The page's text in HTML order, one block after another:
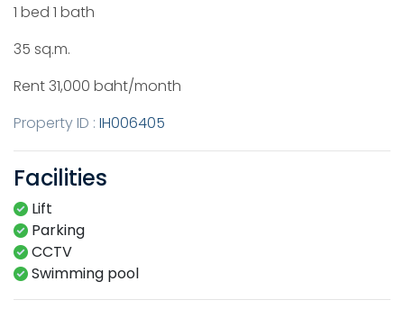
1 bed 1 bath
35 sq.m.
Rent 31,000 baht/month
Property ID : IH006405
Facilities
Lift
Parking
CCTV
Swimming​ pool​​